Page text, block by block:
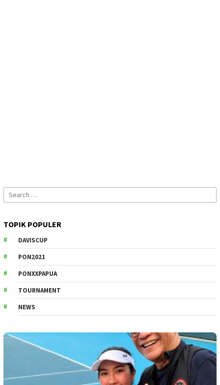
Search
for:
TOPIK POPULER
DAVISCUP
PON2021
PONXXPAPUA
TOURNAMENT
NEWS